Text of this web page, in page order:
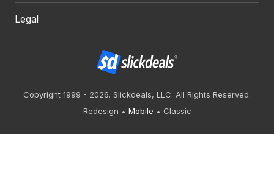
Legal
Copyright 1999 - 2026. Slickdeals, LLC. All Rights Reserved.
Redesign
Mobile Classic